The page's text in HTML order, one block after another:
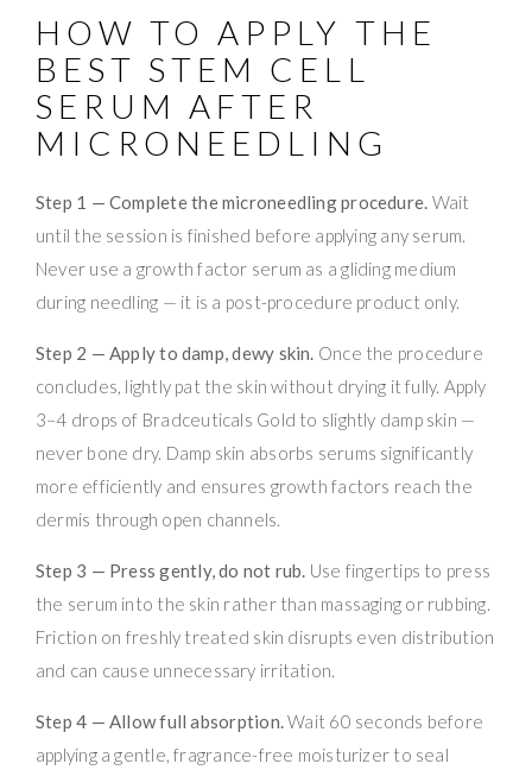
HOW TO APPLY THE
BEST STEM CELL
SERUM AFTER
MICRONEEDLING
Step 1 — Complete the microneedling procedure. Wait
until the session is finished before applying any serum.
Never use a growth factor serum as a gliding medium
during needling — it is a post-procedure product only.
Step 2 — Apply to damp, dewy skin. Once the procedure
concludes, lightly pat the skin without drying it fully. Apply
3–4 drops of Bradceuticals Gold to slightly damp skin —
never bone dry. Damp skin absorbs serums significantly
more efficiently and ensures growth factors reach the
dermis through open channels.
Step 3 — Press gently, do not rub. Use fingertips to press
the serum into the skin rather than massaging or rubbing.
Friction on freshly treated skin disrupts even distribution
and can cause unnecessary irritation.
Step 4 — Allow full absorption.Wait 60 seconds before
applying a gentle, fragrance-free moisturizer to seal